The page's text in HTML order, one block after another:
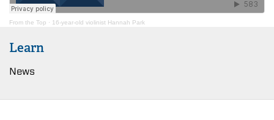
From the Top · 16-year-old violinist Hannah Park
Learn
News